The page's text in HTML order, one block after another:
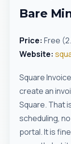
Bare
Price: Free
Website:
Square
create an
Square. That
scheduling,
portal. It is